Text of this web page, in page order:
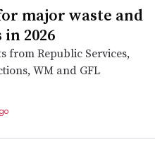
major waste and
2026
from Republic Services,
WM and GFL